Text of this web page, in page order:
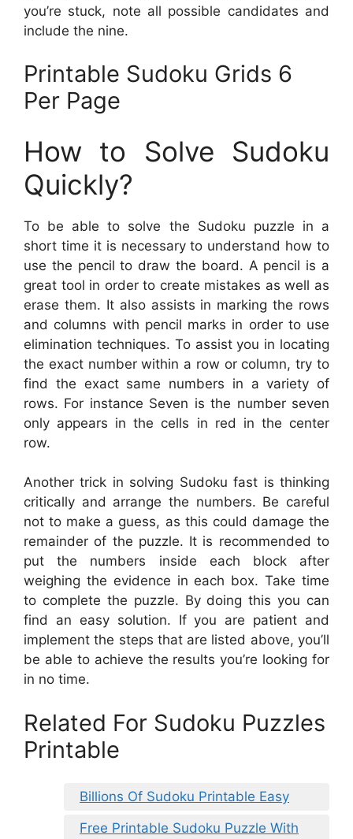
you’re stuck, note all possible candidates and
include the nine.
Printable Sudoku Grids 6
Per Page
How to Solve Sudoku
Quickly?
To be able to solve the Sudoku puzzle in a
short time it is necessary to understand how to
use the pencil to draw the board. A pencil is a
great tool in order to create mistakes as well as
erase them. It also assists in marking the rows
and columns with pencil marks in order to use
elimination techniques. To assist you in locating
the exact number within a row or column, try to
find the exact same numbers in a variety of
rows. For instance Seven is the number seven
only appears in the cells in red in the center
row.
Another trick in solving Sudoku fast is thinking
critically and arrange the numbers. Be careful
not to make a guess, as this could damage the
remainder of the puzzle. It is recommended to
put the numbers inside each block after
weighing the evidence in each box. Take time
to complete the puzzle. By doing this you can
find an easy solution. If you are patient and
implement the steps that are listed above, you’ll
be able to achieve the results you’re looking for
in no time.
Related For Sudoku Puzzles
Printable
Billions Of Sudoku Printable Easy
Free Printable Sudoku Puzzle With